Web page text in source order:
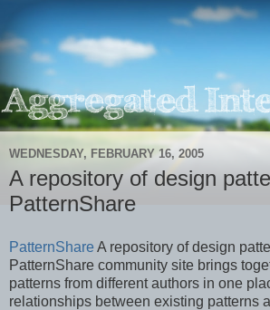
WEDNESDAY, FEBRUARY 16, 2005
A repository of design
PatternShare
PatternShare A repository of design
PatternShare community site brings
patterns from different authors in one
relationships between existing patterns